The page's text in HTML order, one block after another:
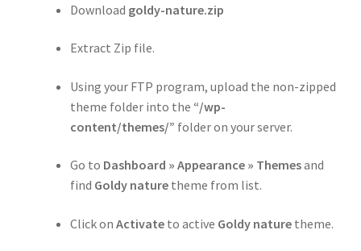
Download goldy-nature.zip
Extract Zip file.
Using your FTP program, upload the non-zipped
theme folder into the “/wp-
content/themes/” folder on your server.
Go to Dashboard » Appearance » Themesand
find Goldy nature theme from list.
Click on Activateto active Goldy nature theme.